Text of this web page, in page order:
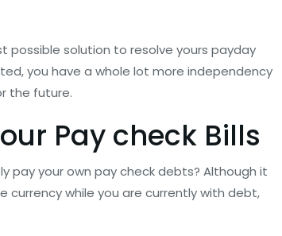
possible solution to resolve yours payday
you have a whole lot more independency
the future.
Pay check Bills
pay your own pay check debts? Although it
while you are currently with debt,